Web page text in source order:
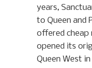
years,
to Queen and
offered cheap
opened its
Queen West in